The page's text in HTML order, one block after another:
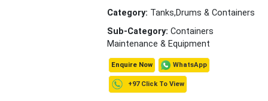
Category: Tanks,Drums & Containers
Sub-Category: Containers
Maintenance & Equipment
Enquire Now WhatsApp
+97 Click To View